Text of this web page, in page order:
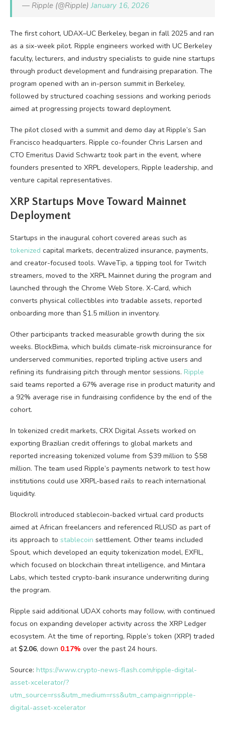
— Ripple (@Ripple)January 16, 2026
The first cohort, UDAX–UC Berkeley, began in fall 2025 and ran
as a six-week pilot. Ripple engineers worked with UC Berkeley
faculty, lecturers, and industry specialists to guide nine startups
through product development and fundraising preparation. The
program opened with an in-person summit in Berkeley,
followed by structured coaching sessions and working periods
aimed at progressing projects toward deployment.
The pilot closed with a summit and demo day at Ripple’s San
Francisco headquarters. Ripple co-founder Chris Larsen and
CTO Emeritus David Schwartz took part in the event, where
founders presented to XRPL developers, Ripple leadership, and
venture capital representatives.
XRP Startups Move Toward Mainnet
Deployment
Startups in the inaugural cohort covered areas such as
tokenized capital markets, decentralized insurance, payments,
and creator-focused tools. WaveTip, a tipping tool for Twitch
streamers, moved to the XRPL Mainnet during the program and
launched through the Chrome Web Store. X-Card, which
converts physical collectibles into tradable assets, reported
onboarding more than $1.5 million in inventory.
Other participants tracked measurable growth during the six
weeks. BlockBima, which builds climate-risk microinsurance for
underserved communities, reported tripling active users and
refining its fundraising pitch through mentor sessions. Ripple
said teams reported a 67% average rise in product maturity and
a 92% average rise in fundraising confidence by the end of the
cohort.
In tokenized credit markets, CRX Digital Assets worked on
exporting Brazilian credit offerings to global markets and
reported increasing tokenized volume from $39 million to $58
million. The team used Ripple’s payments network to test how
institutions could use XRPL-based rails to reach international
liquidity.
Blockroll introduced stablecoin-backed virtual card products
aimed at African freelancers and referenced RLUSD as part of
its approach to stablecoin settlement. Other teams included
Spout, which developed an equity tokenization model, EXFIL,
which focused on blockchain threat intelligence, and Mintara
Labs, which tested crypto-bank insurance underwriting during
the program.
Ripple said additional UDAX cohorts may follow, with continued
focus on expanding developer activity across the XRP Ledger
ecosystem. At the time of reporting, Ripple’s token (XRP) traded
at $2.06, down 0.17% over the past 24 hours.
Source: https://www.crypto-news-flash.com/ripple-digital-
asset-xcelerator/?
utm_source=rss&utm_medium=rss&utm_campaign=ripple-
digital-asset-xcelerator